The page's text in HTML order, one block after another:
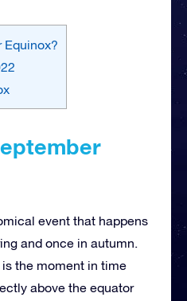
Equinox?
event that happens
and once in autumn.
the moment in time
above the equator